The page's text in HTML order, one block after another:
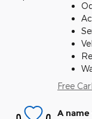
Free
A